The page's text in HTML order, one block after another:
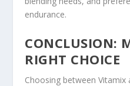
endurance.
CONCLUSION:
RIGHT CHOICE
Choosing between Vitamix